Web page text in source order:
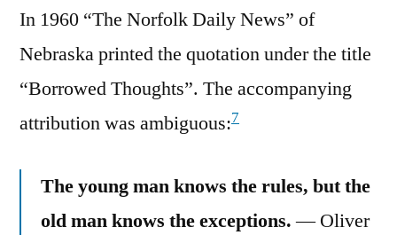
In 1960 “The Norfolk Daily News” of
Nebraska printed the quotation under the title
“Borrowed Thoughts”. The accompanying
attribution was ambiguous:7
The young man knows the rules, but the
old man knows the exceptions.— Oliver